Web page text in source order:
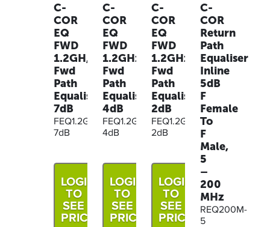
C-
COR
EQ
FWD
1.2GH,
Fwd
Path
Equaliser
7dB
FEQ1.2G-
7dB
LOGIN
TO
SEE
PRICE
C-
COR
EQ
FWD
1.2GHz,
Fwd
Path
Equaliser
4dB
FEQ1.2G-
4dB
LOGIN
TO
SEE
PRICE
C-
COR
EQ
FWD
1.2GHz,
Fwd
Path
Equaliser
2dB
FEQ1.2G-
2dB
LOGIN
TO
SEE
PRICE
C-
COR
Return
Path
Equaliser
Inline
5dB
F
Female
To
F
Male,
5
–
200
MHz
REQ200M-
5